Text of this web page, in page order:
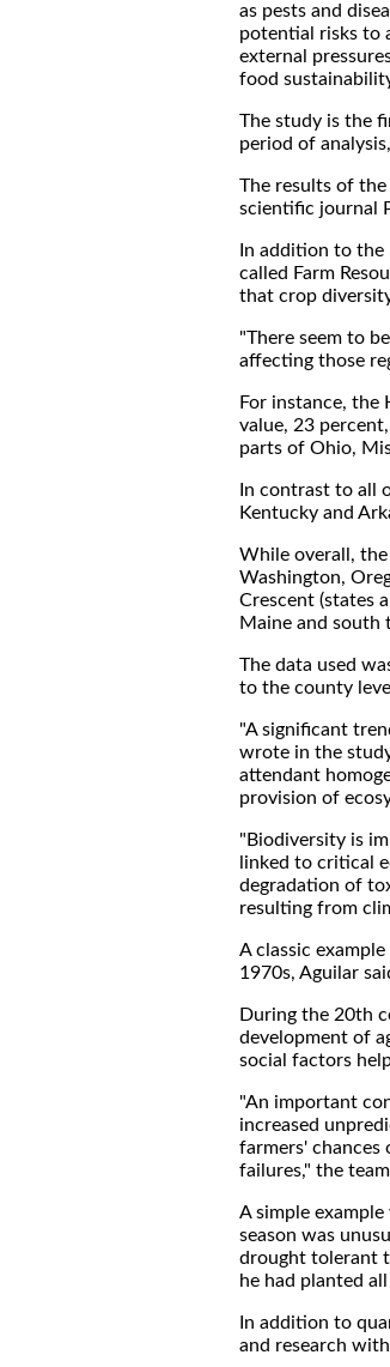
as pests and
potential risks to
external
food
The study is the
period of
The results of
scientific journal
In addition to
called Farm
that crop
"There seem to
affecting those
For instance, the
value, 23
parts of Ohio,
In contrast to all
Kentucky and
While overall,
Washington,
Crescent (states
Maine and south
The data used
to the county
"A significant
wrote in the
attendant
provision of
"Biodiversity is
linked to critical
degradation of
resulting from
A classic
1970s, Aguilar
During the 20th
development of
social factors
"An important
increased
farmers'
failures," the
A simple
season was
drought tolerant
he had planted
In addition to
and research